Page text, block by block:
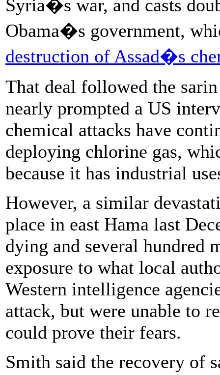
Syria�s war, and casts
Obama�s government,
destruction of Assad�s
That deal followed the
nearly prompted a US
chemical attacks have
deploying chlorine gas,
because it has industrial
However, a similar
place in east Hama last
dying and several hundred
exposure to what local
Western intelligence
attack, but were unable to
could prove their fears.
Smith said the recovery of